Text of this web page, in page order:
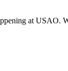
at